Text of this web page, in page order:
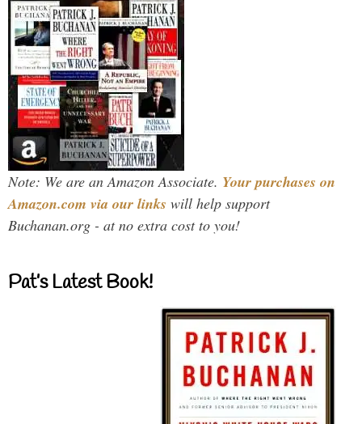
Note: We are an Amazon Associate. Your purchases on
Amazon.com via our links will help support
Buchanan.org - at no extra cost to you!
Pat’s Latest Book!